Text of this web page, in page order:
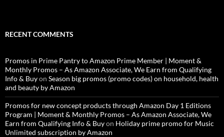
RECENT COMMENTS
Promos in Prime Pantry to Amazon Prime Member | Moment &
Monthly Promos – As Amazon Associate, We Earn from Qualifying
Info & Buyon Season big promos (promo codes) on household, health
and beauty by Amazon
Promos for new concept products through Amazon Day 1 Editions
Program | Moment & Monthly Promos – As Amazon Associate, We
Earn from Qualifying Info & Buyon Holiday prime promo for Music
Unlimited subscription by Amazon